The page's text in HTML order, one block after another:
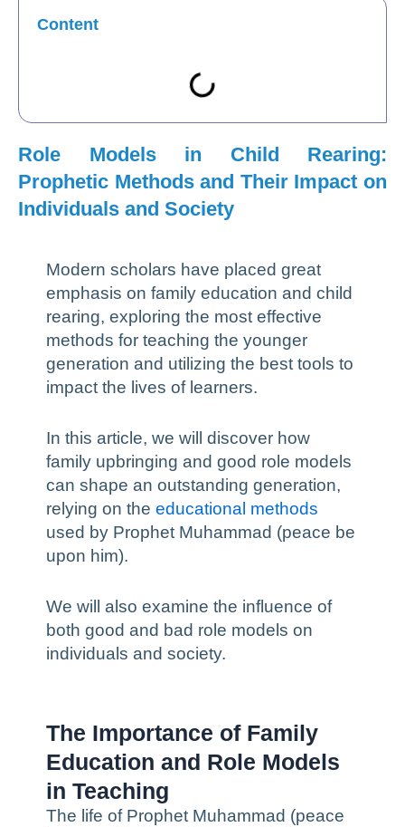
Content
Role Models in Child Rearing:
Prophetic Methods and Their Impact on
Individuals and Society
Modern scholars have placed great
emphasis on family education and child
rearing, exploring the most effective
methods for teaching the younger
generation and utilizing the best tools to
impact the lives of learners.
In this article, we will discover how
family upbringing and good role models
can shape an outstanding generation,
relying on the educational methods
used by Prophet Muhammad (peace be
upon him).
We will also examine the influence of
both good and bad role models on
individuals and society.
The Importance of Family
Education and Role Models
in Teaching
The life of Prophet Muhammad (peace